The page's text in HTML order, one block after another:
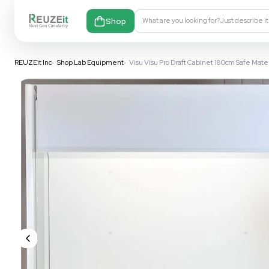
Shop What are you looking
REUZEit Inc• Shop Lab Equipment• Visu Visu Pro Draft